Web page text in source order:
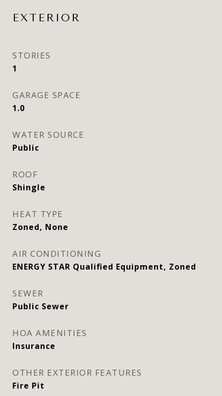
EXTERIOR
STORIES
1
GARAGE SPACE
1.0
WATER SOURCE
Public
ROOF
Shingle
HEAT TYPE
Zoned, None
AIR CONDITIONING
ENERGY STAR Qualified Equipment, Zoned
SEWER
Public Sewer
HOA AMENITIES
Insurance
OTHER EXTERIOR FEATURES
Fire Pit